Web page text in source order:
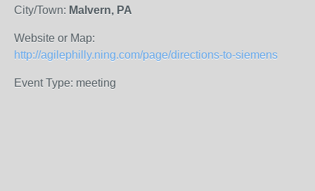
City/Town: Malvern, PA
Website or Map:
http://agilephilly.ning.com/page/directions-to-siemens
Event Type: meeting